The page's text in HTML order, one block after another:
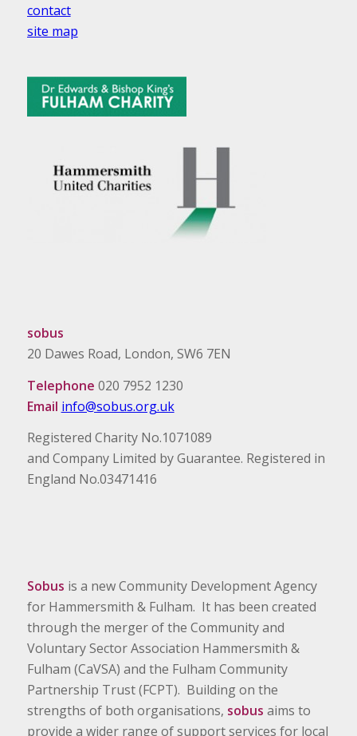
contact
site map
sobus
20 Dawes Road, London, SW6 7EN
Telephone 020 7952 1230
Email info@sobus.org.uk
Registered Charity No.1071089
and Company Limited by Guarantee. Registered in
England No.03471416
Sobus is a new Community Development Agency
for Hammersmith & Fulham. It has been created
through the merger of the Community and
Voluntary Sector Association Hammersmith &
Fulham (CaVSA) and the Fulham Community
Partnership Trust (FCPT). Building on the
strengths of both organisations, sobus aims to
provide a wider range of support services for local